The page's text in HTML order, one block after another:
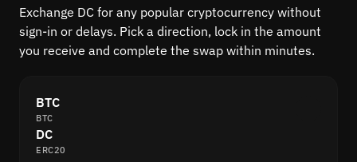
Exchange DC for any popular cryptocurrency without
sign-in or delays. Pick a direction, lock in the amount
you receive and complete the swap within minutes.
BTC
BTC
DC
ERC20